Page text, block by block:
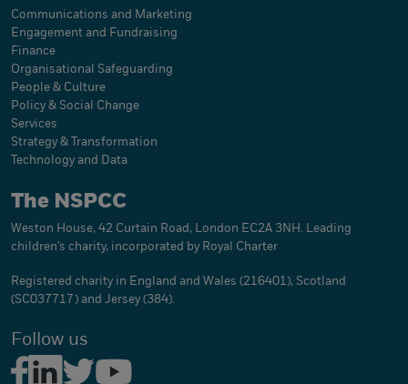
Communications and Marketing
Engagement and Fundraising
Finance
Organisational Safeguarding
People & Culture
Policy & Social Change
Services
Strategy & Transformation
Technology and Data
The NSPCC
Weston House, 42 Curtain Road, London EC2A 3NH. Leading
children's charity, incorporated by Royal Charter
Registered charity in England and Wales (216401), Scotland
(SC037717) and Jersey (384).
Follow us